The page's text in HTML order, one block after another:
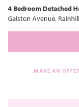
4 Bedroom Detached
Galston Avenue,
MAKE AN